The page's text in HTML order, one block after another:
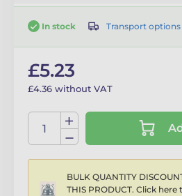
In stock Transport options
£5.23
£4.36 without VAT
BULK QUANTITY
THIS PRODUCT. Click here